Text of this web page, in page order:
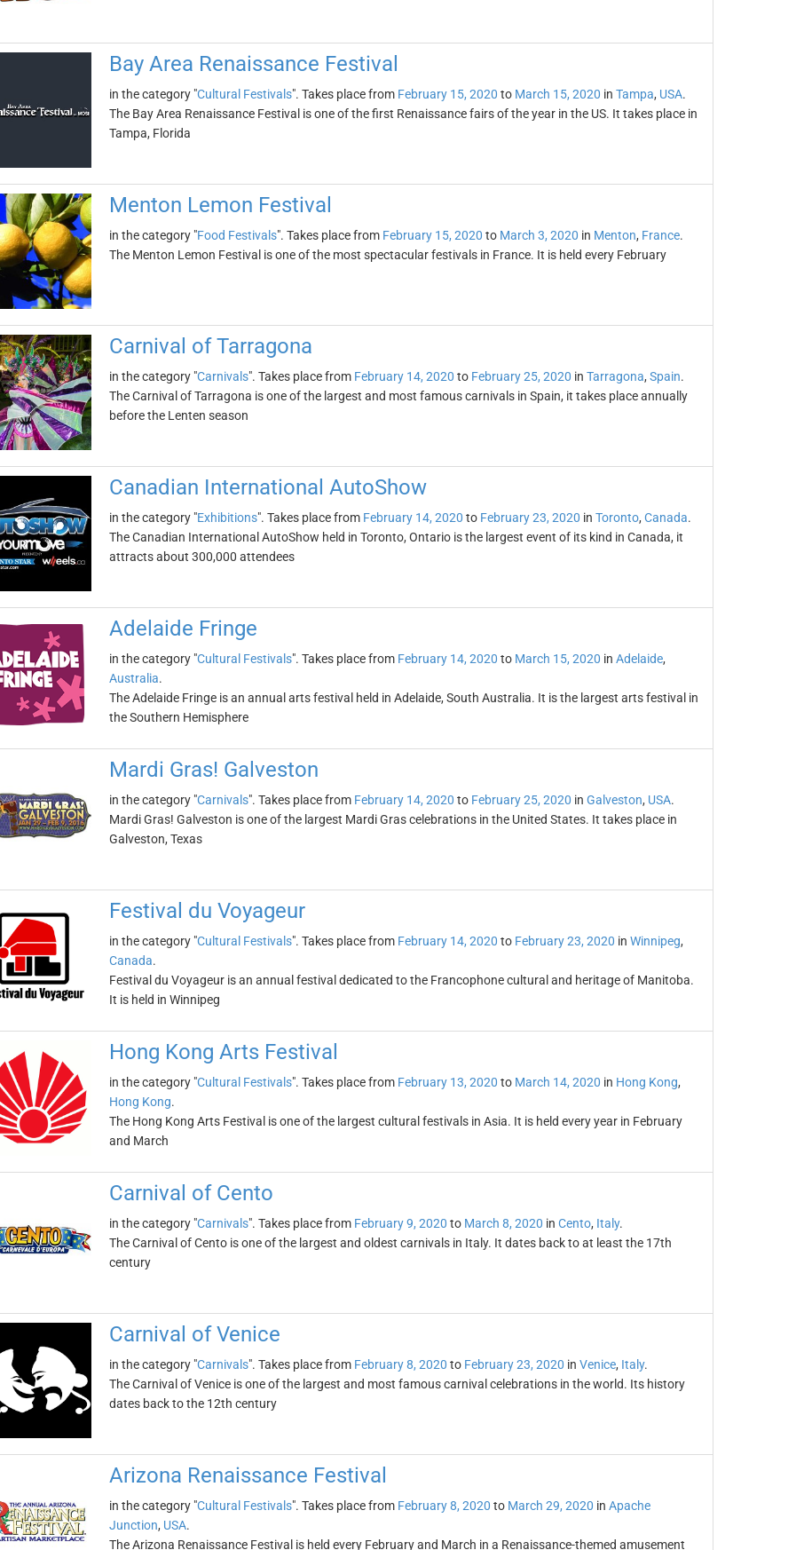
Bay Area Renaissance Festival
in the category "Cultural Festivals". Takes place from February 15, 2020 to March 15, 2020 in Tampa, USA.
The Bay Area Renaissance Festival is one of the first Renaissance fairs of the year in the US. It takes place in
Tampa, Florida
Menton Lemon Festival
in the category "Food Festivals". Takes place from February 15, 2020 to March 3, 2020 in Menton, France.
The Menton Lemon Festival is one of the most spectacular festivals in France. It is held every February
Carnival of Tarragona
in the category "Carnivals". Takes place from February 14, 2020 to February 25, 2020 in Tarragona, Spain.
The Carnival of Tarragona is one of the largest and most famous carnivals in Spain, it takes place annually
before the Lenten season
Canadian International AutoShow
in the category "Exhibitions". Takes place from February 14, 2020 to February 23, 2020 in Toronto, Canada.
The Canadian International AutoShow held in Toronto, Ontario is the largest event of its kind in Canada, it
attracts about 300,000 attendees
Adelaide Fringe
in the category "Cultural Festivals". Takes place from February 14, 2020 to March 15, 2020 in Adelaide,
Australia.
The Adelaide Fringe is an annual arts festival held in Adelaide, South Australia. It is the largest arts festival in
the Southern Hemisphere
Mardi Gras! Galveston
in the category "Carnivals". Takes place from February 14, 2020 to February 25, 2020 in Galveston, USA.
Mardi Gras! Galveston is one of the largest Mardi Gras celebrations in the United States. It takes place in
Galveston, Texas
Festival du Voyageur
in the category "Cultural Festivals". Takes place from February 14, 2020 to February 23, 2020 in Winnipeg,
Canada.
Festival du Voyageur is an annual festival dedicated to the Francophone cultural and heritage of Manitoba.
It is held in Winnipeg
Hong Kong Arts Festival
in the category "Cultural Festivals". Takes place from February 13, 2020 to March 14, 2020 in Hong Kong,
Hong Kong.
The Hong Kong Arts Festival is one of the largest cultural festivals in Asia. It is held every year in February
and March
Carnival of Cento
in the category "Carnivals". Takes place from February 9, 2020 to March 8, 2020 in Cento, Italy.
The Carnival of Cento is one of the largest and oldest carnivals in Italy. It dates back to at least the 17th
century
Carnival of Venice
in the category "Carnivals". Takes place from February 8, 2020 to February 23, 2020 in Venice, Italy.
The Carnival of Venice is one of the largest and most famous carnival celebrations in the world. Its history
dates back to the 12th century
Arizona Renaissance Festival
in the category "Cultural Festivals". Takes place from February 8, 2020 to March 29, 2020 in Apache
Junction, USA.
The Arizona Renaissance Festival is held every February and March in a Renaissance-themed amusement